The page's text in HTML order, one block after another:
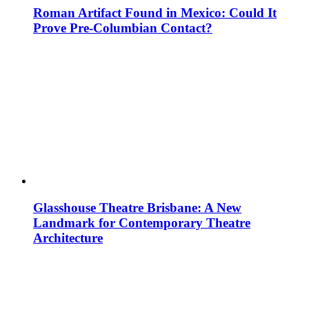
Roman Artifact Found in Mexico: Could It
Prove Pre-Columbian Contact?
Glasshouse Theatre Brisbane: A New
Landmark for Contemporary Theatre
Architecture